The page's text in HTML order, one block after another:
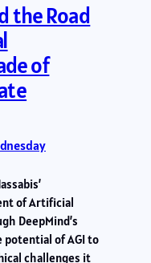
the Road
of
of Artificial
DeepMind’s
of AGI to
challenges it